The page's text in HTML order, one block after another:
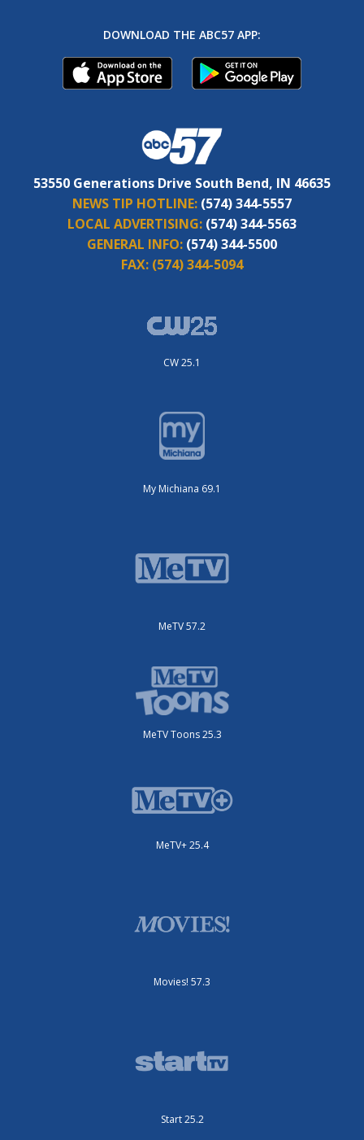
DOWNLOAD THE ABC57 APP:
53550 Generations Drive South Bend, IN 46635
NEWS TIP HOTLINE: (574) 344-5557
LOCAL ADVERTISING: (574) 344-5563
GENERAL INFO: (574) 344-5500
FAX: (574) 344-5094
CW 25.1
My Michiana 69.1
MeTV 57.2
MeTV Toons 25.3
MeTV+ 25.4
Movies! 57.3
Start 25.2